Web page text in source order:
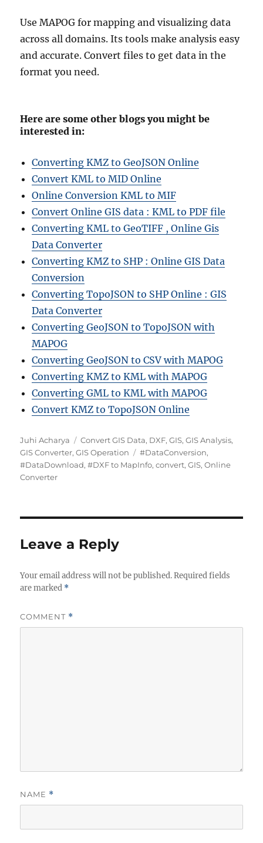
Use MAPOG for mapping and visualizing data
across all domains. Its tools make analysis easy
and accurate. Convert files to get data in the
format you need.
Here are some other blogs you might be
interested in:
Converting KMZ to GeoJSON Online
Convert KML to MID Online
Online Conversion KML to MIF
Convert Online GIS data : KML to PDF file
Converting KML to GeoTIFF , Online Gis
Data Converter
Converting KMZ to SHP : Online GIS Data
Conversion
Converting TopoJSON to SHP Online : GIS
Data Converter
Converting GeoJSON to TopoJSON with
MAPOG
Converting GeoJSON to CSV with MAPOG
Converting KMZ to KML with MAPOG
Converting GML to KML with MAPOG
Convert KMZ to TopoJSON Online
A
u
t
h
Juhi Acharya
C
a
t
e
s
Convert GIS Data, DXF,GIS,GIS Analysis,
GIS Converter,GIS Operation
T
a
#DataConversion,
#DataDownload,#DXF to MapInfo,convert,GIS,Online
Converter
Leave a Reply
Your email address will not be published. Required fields
are marked *
COMMENT *
NAME *